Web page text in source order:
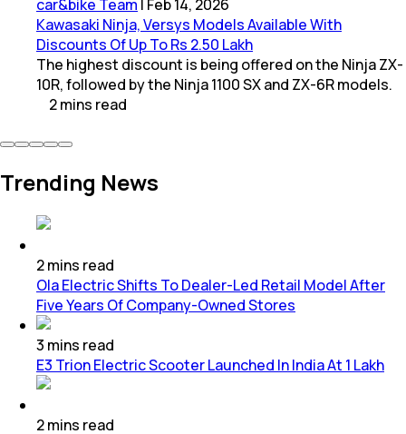
car&bike Team | Feb 14, 2026
Kawasaki Ninja, Versys Models Available With
Discounts Of Up To Rs 2.50 Lakh
The highest discount is being offered on the Ninja ZX-
10R, followed by the Ninja 1100 SX and ZX-6R models.
2mins read
Trending News
2mins read
Ola Electric Shifts To Dealer-Led Retail Model After
Five Years Of Company-Owned Stores
3 mins read
E3 Trion Electric Scooter Launched In India At 1 Lakh
2mins read